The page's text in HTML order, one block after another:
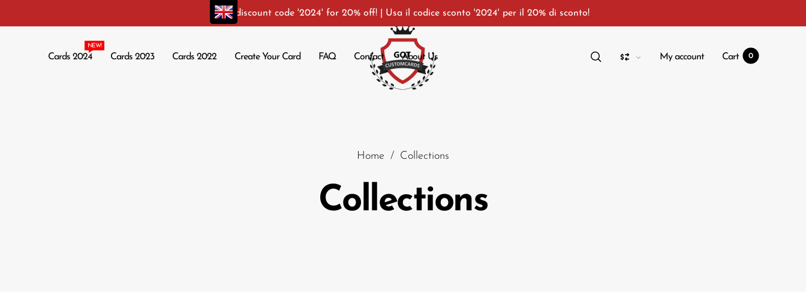
Use discount code '2024' for 20% off! | Usa il codice sconto '2024' per il 20% di sconto!
Cards 2024
NEW!
Cards 2023 Cards 2022 Create Your Card FAQ Contact About Us My account Cart 0
Home / Collections
Collections